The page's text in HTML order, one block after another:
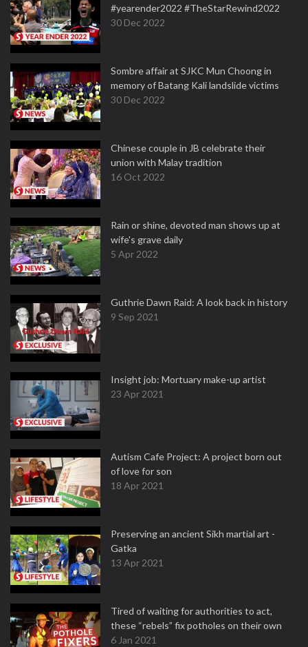
#yearender2022 #TheStarRewind2022
30 Dec 2022
Sombre affair at SJKC Mun Choong in
memory of Batang Kali landslide victims
30 Dec 2022
Chinese couple in JB celebrate their
union with Malay tradition
16 Oct 2022
Rain or shine, devoted man shows up at
wife's grave daily
5 Apr 2022
Guthrie Dawn Raid: A look back in history
9 Sep 2021
Insight job: Mortuary make-up artist
23 Apr 2021
Autism Cafe Project: A project born out
of love for son
18 Apr 2021
Preserving an ancient Sikh martial art -
Gatka
13 Apr 2021
Tired of waiting for authorities to act,
these “rebels” fix potholes on their own
6 Jan 2021